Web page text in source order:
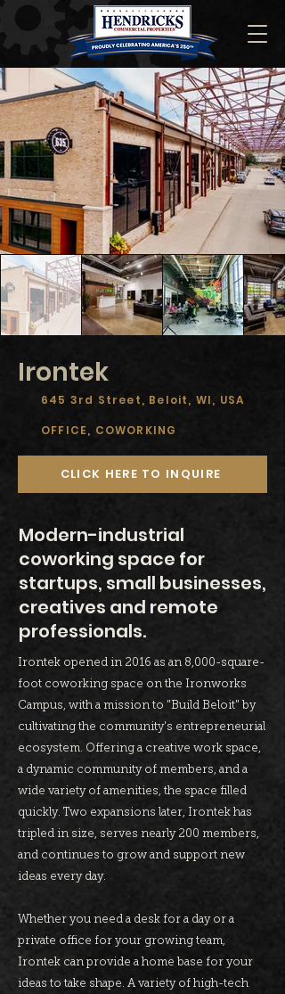
Irontek
645 3rd Street, Beloit, WI, USA
OFFICE, COWORKING
CLICK HERE TO INQUIRE
Modern-industrial
coworking space for
startups, small businesses,
creatives and remote
professionals.
Irontek opened in 2016 as an 8,000-square-
foot coworking space on the Ironworks
Campus, with a mission to "Build Beloit" by
cultivating the community's entrepreneurial
ecosystem. Offering a creative work space,
a dynamic community of members, and a
wide variety of amenities, the space filled
quickly. Two expansions later, Irontek has
tripled in size, serves nearly 200 members,
and continues to grow and support new
ideas every day.
Whether you need a desk for a day or a
private office for your growing team,
Irontek can provide a home base for your
ideas to take shape. A variety of high-tech